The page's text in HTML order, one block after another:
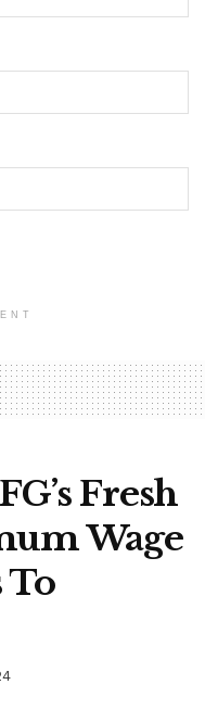
Fresh
Wage
To